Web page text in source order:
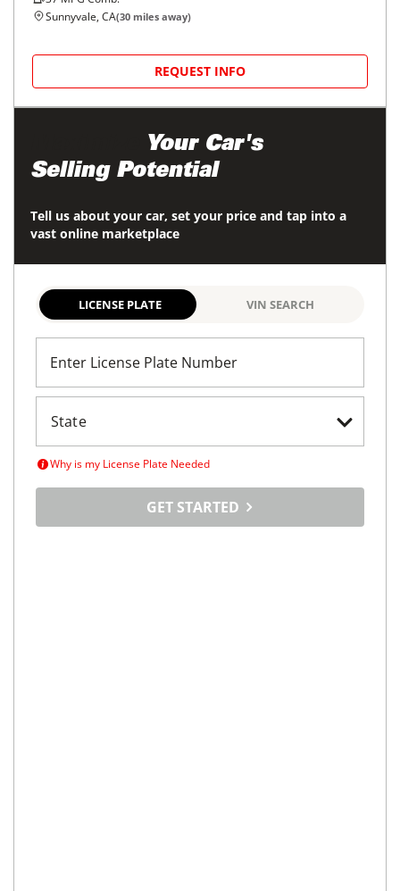
Sunnyvale, CA(30 miles away)
REQUEST INFO
Your Car's
Selling Potential
Tell us about your car, set your price and tap into a
vast online marketplace
LICENSE PLATE VIN SEARCH
Enter License Plate Number
Why is my License Plate Needed
GET STARTED